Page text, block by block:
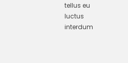
tellus eu
luctus
interdum